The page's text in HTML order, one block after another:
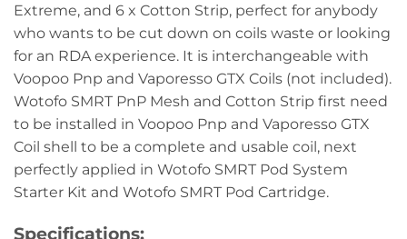
Extreme, and 6 x Cotton Strip, perfect for anybody
who wants to be cut down on coils waste or looking
for an RDA experience. It is interchangeable with
Voopoo Pnp and Vaporesso GTX Coils (not included).
Wotofo SMRT PnP Mesh and Cotton Strip first need
to be installed in Voopoo Pnp and Vaporesso GTX
Coil shell to be a complete and usable coil, next
perfectly applied in Wotofo SMRT Pod System
Starter Kit and Wotofo SMRT Pod Cartridge.
Specifications: